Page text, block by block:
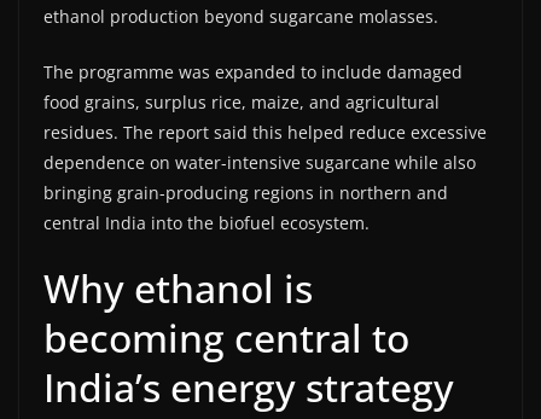
ethanol production beyond sugarcane molasses.
The programme was expanded to include damaged
food grains, surplus rice, maize, and agricultural
residues. The report said this helped reduce excessive
dependence on water-intensive sugarcane while also
bringing grain-producing regions in northern and
central India into the biofuel ecosystem.
Why ethanol is
becoming central to
India’s energy strategy